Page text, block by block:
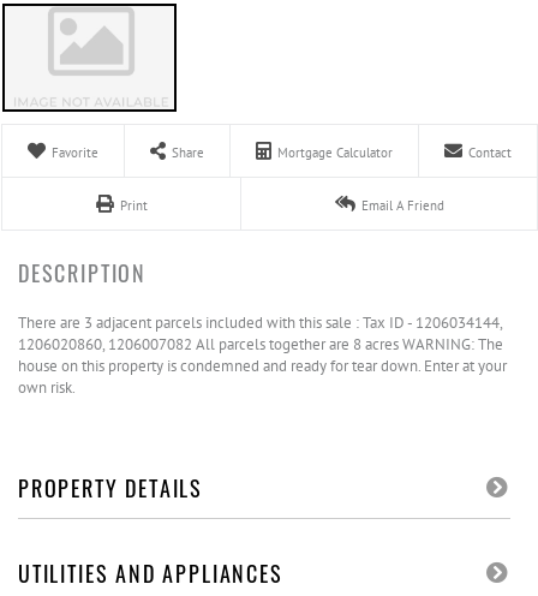
Favorite Share Mortgage Calculator Contact
Print Email A Friend
There are 3 adjacent parcels included with this sale : Tax ID - 1206034144,
1206020860, 1206007082 All parcels together are 8 acres WARNING: The
house on this property is condemned and ready for tear down. Enter at your
own risk.
PROPERTY DETAILS
UTILITIES AND APPLIANCES